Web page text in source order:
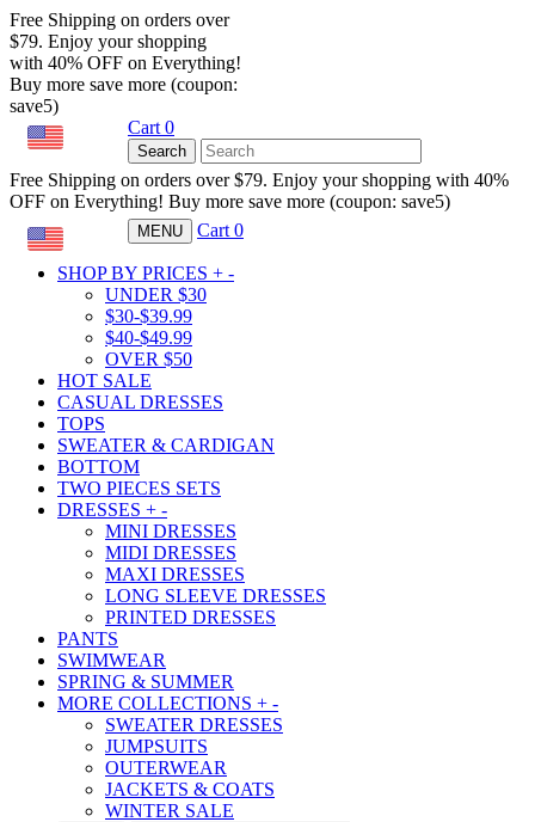
Free Shipping on orders over
$79. Enjoy your shopping
with 40% OFF on Everything!
Buy more save more (coupon:
save5)
Cart 0
Search
Free Shipping on orders over $79. Enjoy your shopping with 40%
OFF on Everything! Buy more save more (coupon: save5)
MENU Cart 0
SHOP BY PRICES + -
UNDER $30
$30-$39.99
$40-$49.99
OVER $50
HOT SALE
CASUAL DRESSES
TOPS
SWEATER & CARDIGAN
BOTTOM
TWO PIECES SETS
DRESSES + -
MINI DRESSES
MIDI DRESSES
MAXI DRESSES
LONG SLEEVE DRESSES
PRINTED DRESSES
PANTS
SWIMWEAR
SPRING & SUMMER
MORE COLLECTIONS + -
SWEATER DRESSES
JUMPSUITS
OUTERWEAR
JACKETS & COATS
WINTER SALE